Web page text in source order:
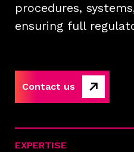
procedures,
ensuring full
Contact us
EXPERTISE